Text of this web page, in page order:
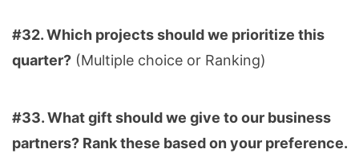
#32. Which projects should we prioritize this
quarter? (Multiple choice or Ranking)
#33. What gift should we give to our business
partners? Rank these based on your preference.